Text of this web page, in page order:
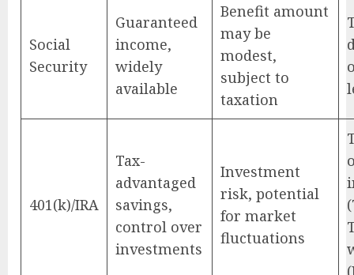
Social
Security
Guaranteed
income,
widely
available
Benefit amount
may be
modest,
subject to
taxation
401(k)/IRA
Tax-
advantaged
savings,
control over
investments
Investment
risk, potential
for market
fluctuations